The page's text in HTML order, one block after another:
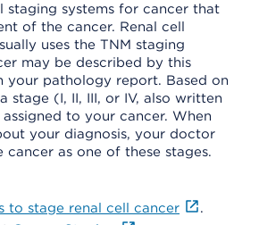
staging systems for cancer that
of the cancer. Renal cell
uses the TNM staging
may be described by this
your pathology report. Based on
stage (I, II, III, or IV, also written
assigned to your cancer. When
your diagnosis, your doctor
cancer as one of these stages.
to stage renal cell cancer
.